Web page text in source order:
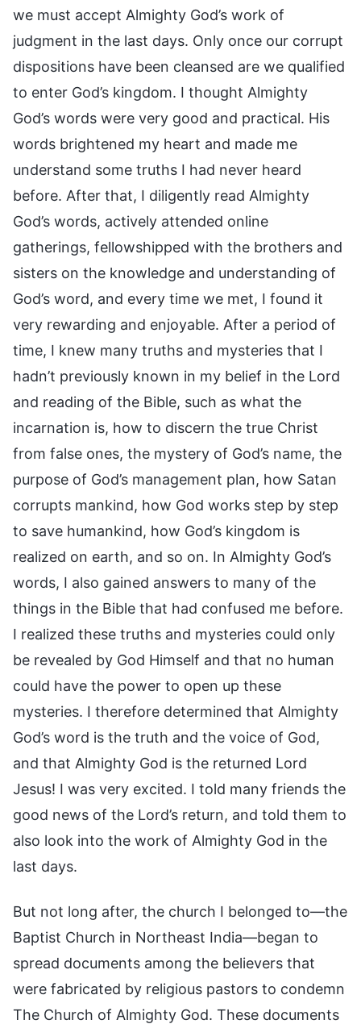
we must accept Almighty God’s work of
judgment in the last days. Only once our corrupt
dispositions have been cleansed are we qualified
to enter God’s kingdom. I thought Almighty
God’s words were very good and practical. His
words brightened my heart and made me
understand some truths I had never heard
before. After that, I diligently read Almighty
God’s words, actively attended online
gatherings, fellowshipped with the brothers and
sisters on the knowledge and understanding of
God’s word, and every time we met, I found it
very rewarding and enjoyable. After a period of
time, I knew many truths and mysteries that I
hadn’t previously known in my belief in the Lord
and reading of the Bible, such as what the
incarnation is, how to discern the true Christ
from false ones, the mystery of God’s name, the
purpose of God’s management plan, how Satan
corrupts mankind, how God works step by step
to save humankind, how God’s kingdom is
realized on earth, and so on. In Almighty God’s
words, I also gained answers to many of the
things in the Bible that had confused me before.
I realized these truths and mysteries could only
be revealed by God Himself and that no human
could have the power to open up these
mysteries. I therefore determined that Almighty
God’s word is the truth and the voice of God,
and that Almighty God is the returned Lord
Jesus! I was very excited. I told many friends the
good news of the Lord’s return, and told them to
also look into the work of Almighty God in the
last days.
But not long after, the church I belonged to—the
Baptist Church in Northeast India—began to
spread documents among the believers that
were fabricated by religious pastors to condemn
The Church of Almighty God. These documents